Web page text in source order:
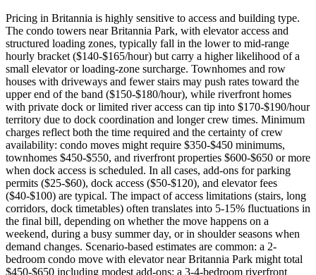
Pricing in Britannia is highly sensitive to access and building type.
The condo towers near Britannia Park, with elevator access and
structured loading zones, typically fall in the lower to mid-range
hourly bracket ($140-$165/hour) but carry a higher likelihood of a
small elevator or loading-zone surcharge. Townhomes and row
houses with driveways and fewer stairs may push rates toward the
upper end of the band ($150-$180/hour), while riverfront homes
with private dock or limited river access can tip into $170-$190/hour
territory due to dock coordination and longer crew times. Minimum
charges reflect both the time required and the certainty of crew
availability: condo moves might require $350-$450 minimums,
townhomes $450-$550, and riverfront properties $600-$650 or more
when dock access is scheduled. In all cases, add-ons for parking
permits ($25-$60), dock access ($50-$120), and elevator fees
($40-$100) are typical. The impact of access limitations (stairs, long
corridors, dock timetables) often translates into 5-15% fluctuations in
the final bill, depending on whether the move happens on a
weekend, during a busy summer day, or in shoulder seasons when
demand changes. Scenario-based estimates are common: a 2-
bedroom condo move with elevator near Britannia Park might total
$450-$650 including modest add-ons; a 3-4-bedroom riverfront